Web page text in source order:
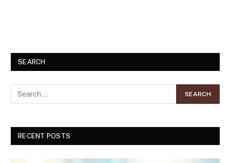
SEARCH
RECENT POSTS